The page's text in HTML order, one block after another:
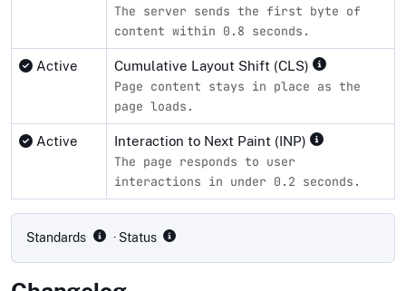
The server sends the first byte of
content within 0.8 seconds.
Active Cumulative Layout Shift (CLS)
Page content stays in place as the
page loads.
Active Interaction to Next Paint (INP)
The page responds to user
interactions in under 0.2 seconds.
Standards · Status